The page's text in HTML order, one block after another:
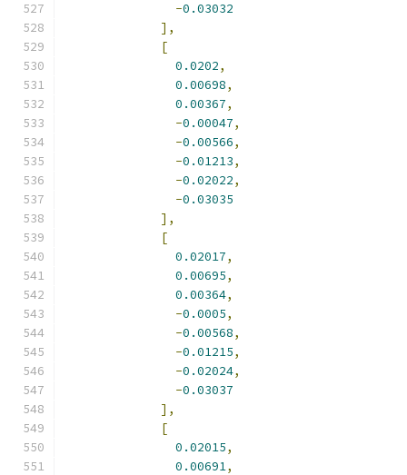
-0.03032
],
[
0.0202,
0.00698,
0.00367,
-0.00047,
-0.00566,
-0.01213,
-0.02022,
-0.03035
],
[
0.02017,
0.00695,
0.00364,
-0.0005,
-0.00568,
-0.01215,
-0.02024,
-0.03037
],
[
0.02015,
0.00691,